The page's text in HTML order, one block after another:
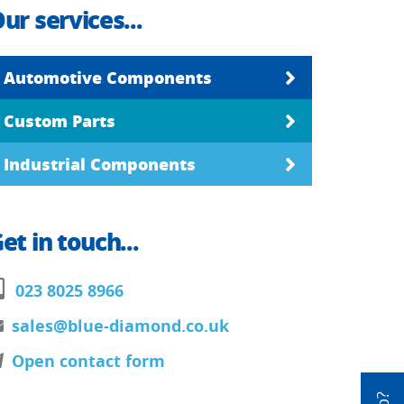
services...
Automotive Components
Custom Parts
Industrial Components
in touch...
023 8025 8966
sales@blue-diamond.co.uk
Open contact form